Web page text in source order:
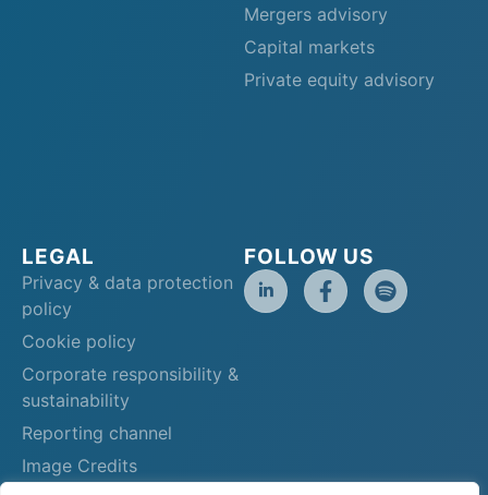
Mergers advisory
Capital markets
Private equity advisory
LEGAL
Privacy & data protection
policy
Cookie policy
Corporate responsibility &
sustainability
Reporting channel
Image Credits
FOLLOW US